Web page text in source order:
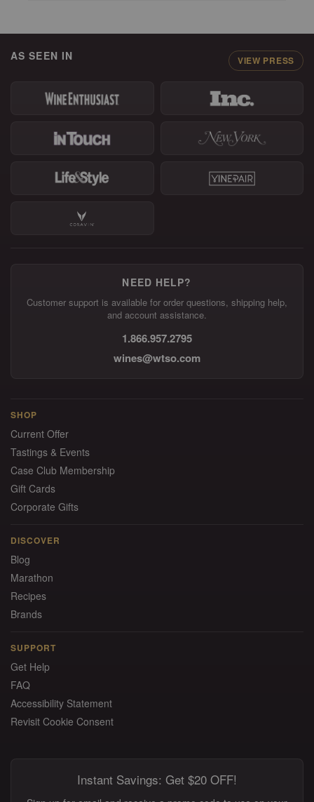
AS SEEN IN VIEW PRESS
NEED HELP?
Customer support is available for order questions, shipping help,
and account assistance.
1.866.957.2795
wines@wtso.com
SHOP
Current Offer
Tastings & Events
Case Club Membership
Gift Cards
Corporate Gifts
DISCOVER
Blog
Marathon
Recipes
Brands
SUPPORT
Get Help
FAQ
Accessibility Statement
Revisit Cookie Consent
Instant Savings: Get $20 OFF!